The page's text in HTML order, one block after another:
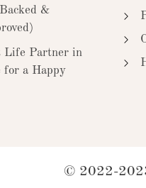
&
Life Partner in
for a Happy
© 2022-